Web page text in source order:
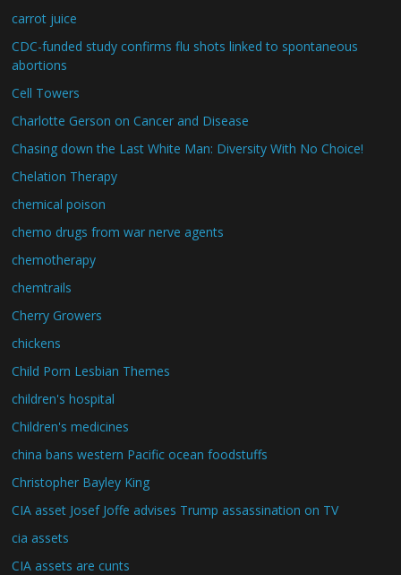
carrot juice
CDC-funded study confirms flu shots linked to spontaneous
abortions
Cell Towers
Charlotte Gerson on Cancer and Disease
Chasing down the Last White Man: Diversity With No Choice!
Chelation Therapy
chemical poison
chemo drugs from war nerve agents
chemotherapy
chemtrails
Cherry Growers
chickens
Child Porn Lesbian Themes
children's hospital
Children's medicines
china bans western Pacific ocean foodstuffs
Christopher Bayley King
CIA asset Josef Joffe advises Trump assassination on TV
cia assets
CIA assets are cunts